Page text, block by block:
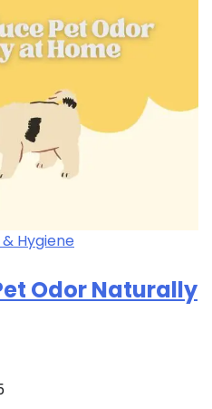
Hygiene
Odor Naturally